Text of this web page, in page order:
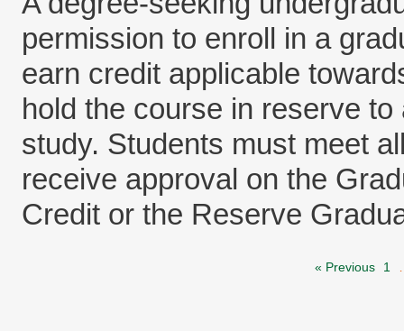
permission to enroll in a
earn credit applicable
hold the course in reserve
study. Students must meet
receive approval on the
Credit or the Reserve
« Previous 1